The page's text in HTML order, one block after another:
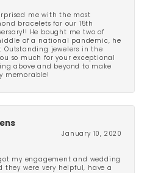
me with the most
bracelets for our 15th
He bought me two of
of a national pandemic, he
Outstanding jewelers in the
so much for your exceptional
above and beyond to make
memorable!
January 10, 2020
got my engagement and wedding
they were very helpful, have a